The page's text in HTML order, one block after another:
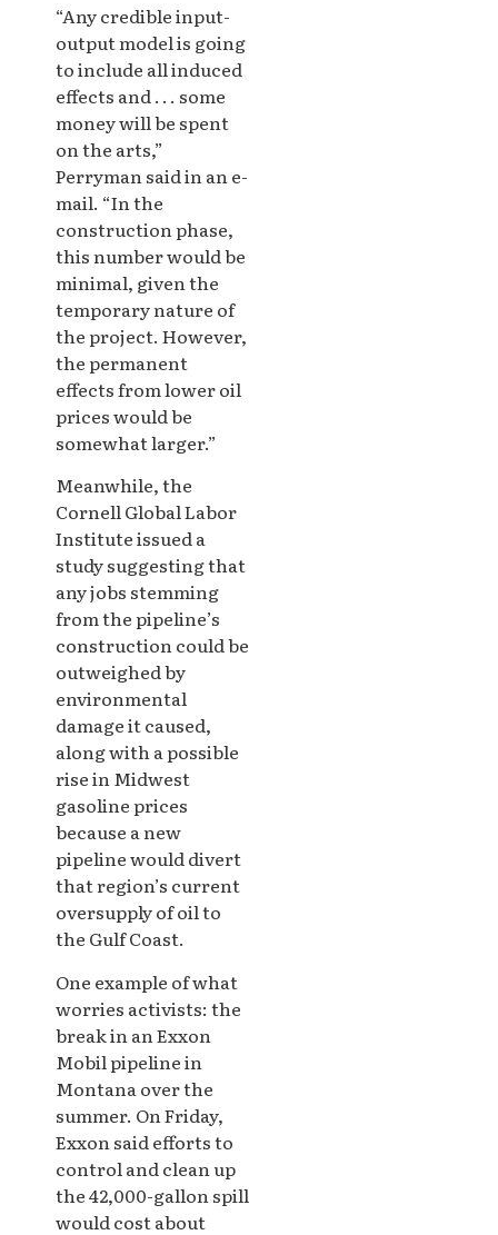
“Any credible input-
output model is going
to include all induced
effects and . . . some
money will be spent
on the arts,”
Perryman said in an e-
mail. “In the
construction phase,
this number would be
minimal, given the
temporary nature of
the project. However,
the permanent
effects from lower oil
prices would be
somewhat larger.”
Meanwhile, the
Cornell Global Labor
Institute issued a
study suggesting that
any jobs stemming
from the pipeline’s
construction could be
outweighed by
environmental
damage it caused,
along with a possible
rise in Midwest
gasoline prices
because a new
pipeline would divert
that region’s current
oversupply of oil to
the Gulf Coast.
One example of what
worries activists: the
break in an Exxon
Mobil pipeline in
Montana over the
summer. On Friday,
Exxon said efforts to
control and clean up
the 42,000-gallon spill
would cost about